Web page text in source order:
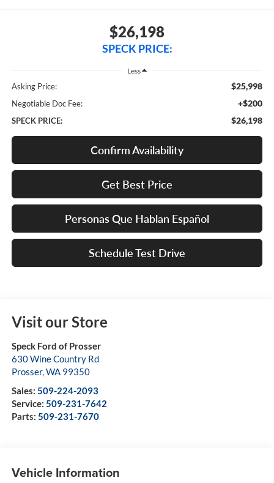
$26,198
SPECK PRICE:
Less
Asking Price: $25,998
Negotiable Doc Fee: +$200
SPECK PRICE: $26,198
Confirm Availability
Get Best Price
Personas Que Hablan Español
Schedule Test Drive
Visit our Store
Speck Ford of Prosser
630 Wine Country Rd
Prosser,WA 99350
Sales: 509-224-2093
Service: 509-231-7642
Parts: 509-231-7670
Vehicle Information